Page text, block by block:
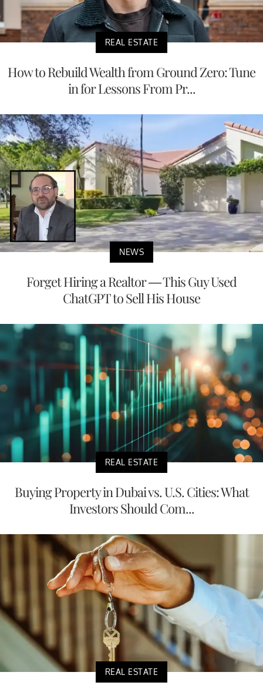
REAL ESTATE
How to Rebuild Wealth from Ground Zero: Tune
in for Lessons From Pr...
NEWS
Forget Hiring a Realtor — This Guy Used
ChatGPT to Sell His House
REAL ESTATE
Buying Property in Dubai vs. U.S. Cities: What
Investors Should Com...
REAL ESTATE